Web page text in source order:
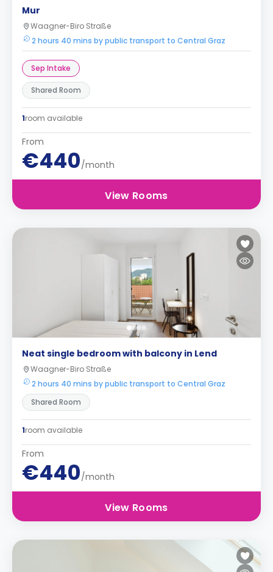
Mur
Waagner-Biro Straße
2 hours 40 mins by public transport to Central Graz
Sep Intake
Shared Room
1room available
From
€440/month
View Rooms
Neat single bedroom with balcony in Lend
Waagner-Biro Straße
2 hours 40 mins by public transport to Central Graz
Shared Room
1room available
From
€440/month
View Rooms